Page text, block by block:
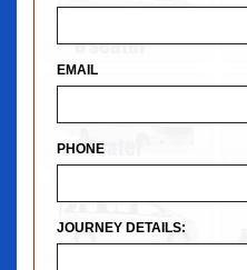
EMAIL
PHONE
JOURNEY DETAILS: